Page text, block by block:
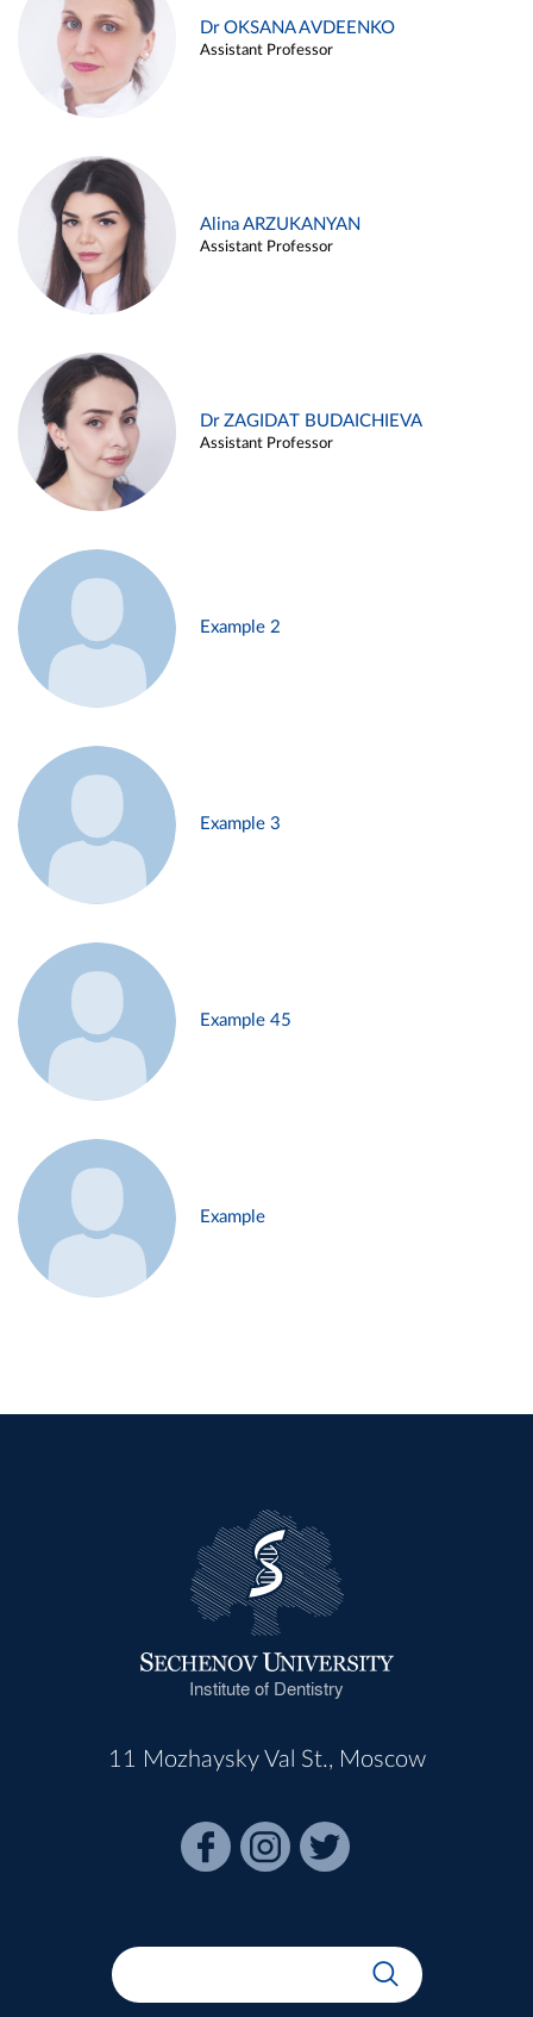
Dr OKSANA AVDEENKO
Assistant Professor
Alina ARZUKANYAN
Assistant Professor
Dr ZAGIDAT BUDAICHIEVA
Assistant Professor
Example 2
Example 3
Example 45
Example
Institute of Dentistry
11 Mozhaysky Val St., Moscow